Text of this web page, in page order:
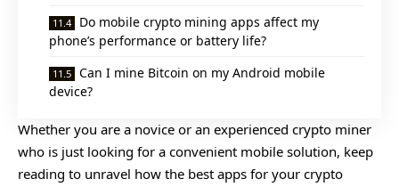
Do mobile crypto mining apps affect my
phone’s performance or battery life?
Can I mine Bitcoin on my Android mobile
device?
Whether you are a novice or an experienced crypto miner
who is just looking for a convenient mobile solution, keep
reading to unravel how the best apps for your crypto